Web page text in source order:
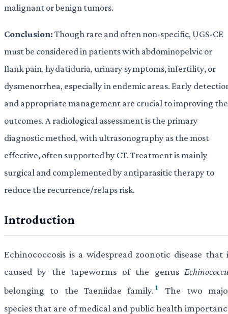
malignant or benign tumors.
Conclusion:Though rare and often non-specific, UGS-CE
must be considered in patients with abdominopelvic or
flank pain, hydatiduria, urinary symptoms, infertility, or
dysmenorrhea, especially in endemic areas. Early
and appropriate management are crucial to improving the
outcomes. A radiological assessment is the primary
diagnostic method, with ultrasonography as the most
effective, often supported by CT. Treatment is mainly
surgical and complemented by antiparasitic therapy to
reduce the recurrence/relaps risk.
Introduction
Echinococcosis is a widespread zoonotic disease that
caused by the tapeworms of the genus
belonging to the Taeniidae family. 1
The two
species that are of medical and public health